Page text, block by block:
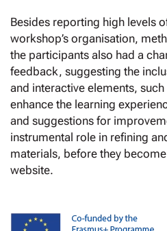
Besides reporting high levels
workshop’s organisation,
the participants also had a
feedback, suggesting the
and interactive elements,
enhance the learning
and suggestions for
instrumental role in refining
materials, before they
website.